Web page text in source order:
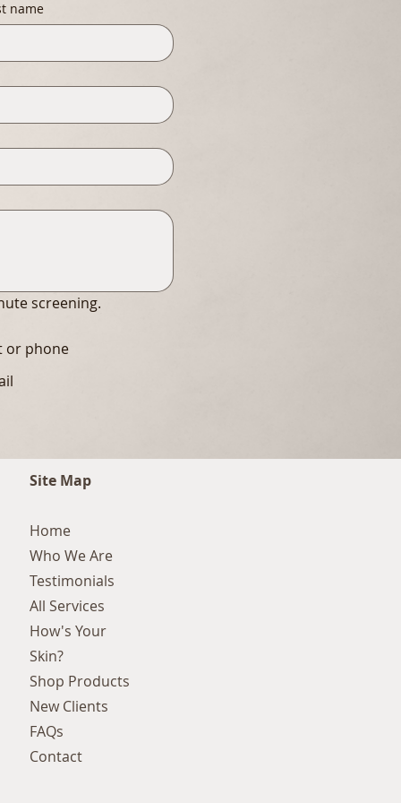
name
screening.
or phone
Site Map
Home
Who We Are
Testimonials
All Services
How's Your
Skin?
Shop Products
New Clients
FAQs
Contact